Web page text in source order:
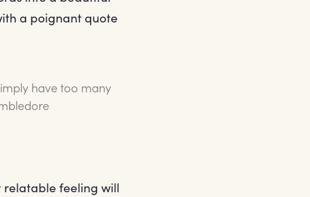
a poignant quote
have too many
relatable feeling will